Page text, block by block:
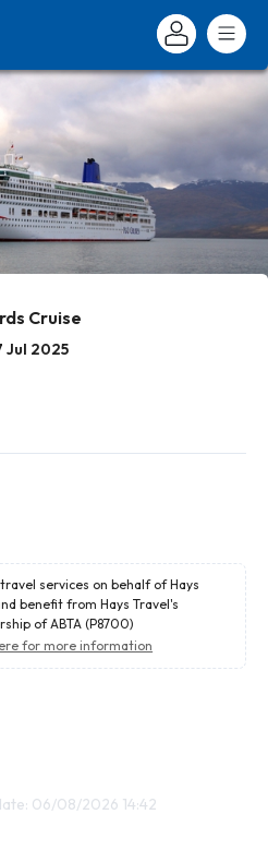
Cruise
Jul 2025
services on behalf of Hays
benefit from Hays Travel's
of ABTA (P8700)
for more information
06/08/2026 14:42